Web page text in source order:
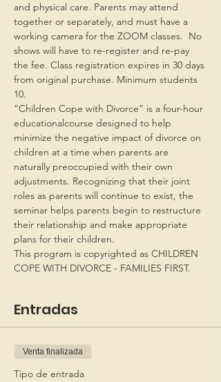
and physical care. Parents may attend
together or separately, and must have a
working camera for the ZOOM classes.  No
shows will have to re-register and re-pay
the fee. Class registration expires in 30 days
from original purchase. Minimum students
10.
“Children Cope with Divorce” is a four-hour
educationalcourse designed to help
minimize the negative impact of divorce on
children at a time when parents are
naturally preoccupied with their own
adjustments. Recognizing that their joint
roles as parents will continue to exist, the
seminar helps parents begin to restructure
their relationship and make appropriate
plans for their children.
This program is copyrighted as CHILDREN
COPE WITH DIVORCE - FAMILIES FIRST.
Entradas
Venta finalizada
Tipo de entrada